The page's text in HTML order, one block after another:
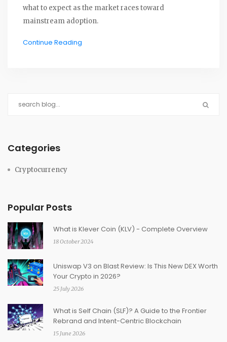
what to expect as the market races toward
mainstream adoption.
Continue Reading
Categories
Cryptocurrency
Popular Posts
What is Klever Coin (KLV) - Complete Overview
18 October 2024
Uniswap V3 on Blast Review: Is This New DEX Worth
Your Crypto in 2026?
25 July 2026
What is Self Chain (SLF)? A Guide to the Frontier
Rebrand and Intent-Centric Blockchain
15 June 2026